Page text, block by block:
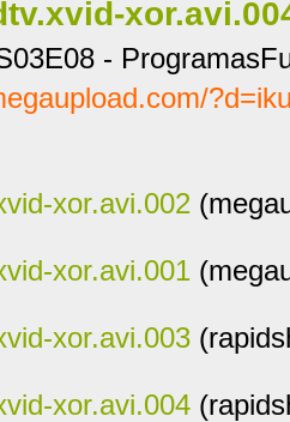
-
xor.avi.002
xor.avi.001
xor.avi.003
xor.avi.004